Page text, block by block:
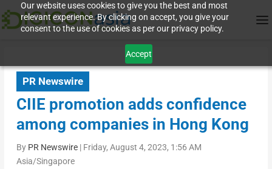
Our website uses cookies to give you the best and most
relevant experience. By clicking on accept, you give your
consent to the use of cookies as per our privacy policy.
Accept
PR Newswire
CIIE promotion adds confidence
among companies in Hong Kong
By PR Newswire| Friday, August 4, 2023, 1:56 AM
Asia/Singapore